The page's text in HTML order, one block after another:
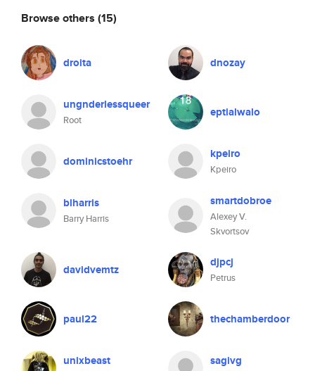
Browse others (15)
droita dnozay
ungnderlessqueer
Root
eptialwalo
dominicstoehr kpeiro
Kpeiro
blharris
Barry Harris
smartdobroe
Alexey V.
Skvortsov
davidvemtz djpcj
Petrus
paul22 thechamberdoor
unixbeast sagivg